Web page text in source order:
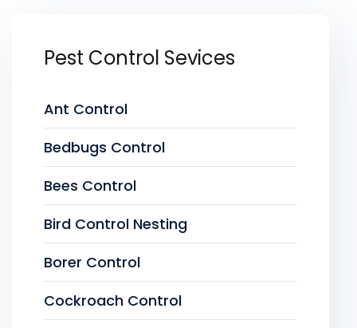
Pest Control Sevices
Ant Control
Bedbugs Control
Bees Control
Bird Control Nesting
Borer Control
Cockroach Control